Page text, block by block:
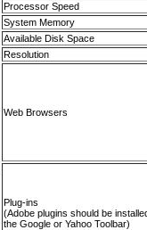
Processor Speed
System Memory
Available Disk Space
Resolution
Web Browsers
Plug-ins
(Adobe plugins should be
the Google or Yahoo Toolbar)